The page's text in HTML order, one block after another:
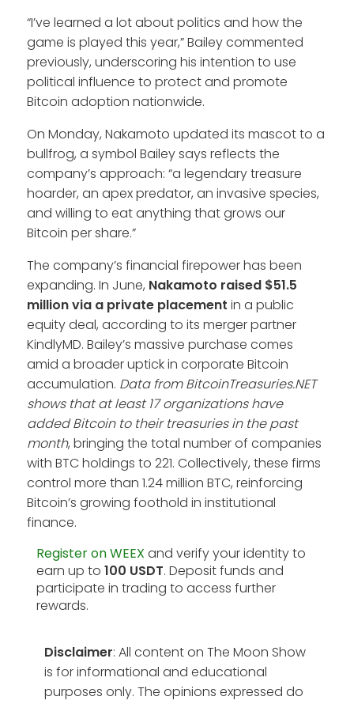
“I’ve learned a lot about politics and how the
game is played this year,” Bailey commented
previously, underscoring his intention to use
political influence to protect and promote
Bitcoin adoption nationwide.
On Monday, Nakamoto updated its mascot to a
bullfrog, a symbol Bailey says reflects the
company’s approach: “a legendary treasure
hoarder, an apex predator, an invasive species,
and willing to eat anything that grows our
Bitcoin per share.”
The company’s financial firepower has been
expanding. In June, Nakamoto raised $51.5
million via a private placement in a public
equity deal, according to its merger partner
KindlyMD. Bailey’s massive purchase comes
amid a broader uptick in corporate Bitcoin
accumulation. Data from BitcoinTreasuries.NET
shows that at least 17 organizations have
added Bitcoin to their treasuries in the past
month, bringing the total number of companies
with BTC holdings to 221. Collectively, these firms
control more than 1.24 million BTC, reinforcing
Bitcoin’s growing foothold in institutional
finance.
Register on WEEX and verify your identity to
earn up to 100 USDT. Deposit funds and
participate in trading to access further
rewards.
Disclaimer: All content on The Moon Show
is for informational and educational
purposes only. The opinions expressed do